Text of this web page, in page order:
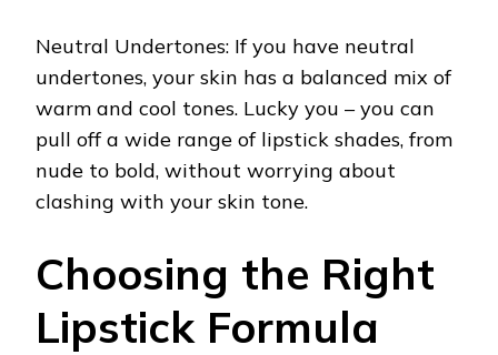
Neutral Undertones: If you have neutral
undertones, your skin has a balanced mix of
warm and cool tones. Lucky you – you can
pull off a wide range of lipstick shades, from
nude to bold, without worrying about
clashing with your skin tone.
Choosing the Right
Lipstick Formula